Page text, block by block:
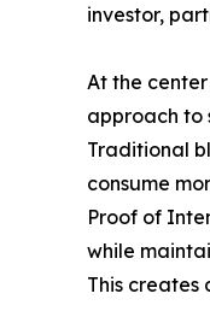
investor,
At the
approach to
Traditional
consume
Proof of
while
This creates